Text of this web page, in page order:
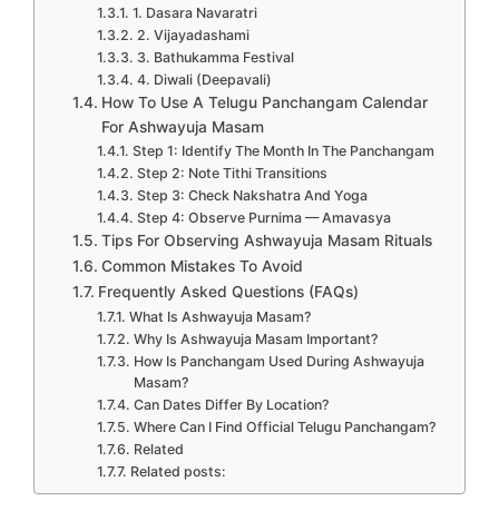
1. Dasara Navaratri
2. Vijayadashami
3. Bathukamma Festival
4. Diwali (Deepavali)
How To Use A Telugu Panchangam Calendar
For Ashwayuja Masam
Step 1: Identify The Month In The Panchangam
Step 2: Note Tithi Transitions
Step 3: Check Nakshatra And Yoga
Step 4: Observe Purnima — Amavasya
Tips For Observing Ashwayuja Masam Rituals
Common Mistakes To Avoid
Frequently Asked Questions (FAQs)
What Is Ashwayuja Masam?
Why Is Ashwayuja Masam Important?
How Is Panchangam Used During Ashwayuja
Masam?
Can Dates Differ By Location?
Where Can I Find Official Telugu Panchangam?
Related
Related posts: